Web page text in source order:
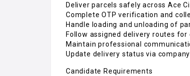
Deliver parcels safely across Ace
Complete OTP verification and
Handle loading and unloading of
Follow assigned delivery routes
Maintain professional
Update delivery status via
Candidate Requirements